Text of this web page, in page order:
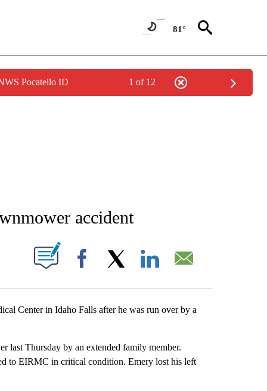
81°
Pocatello ID 1 of 12
PAGES ON "NEWS".
accident
PAGES ON "".
Facebook
Center in Idaho Falls after he was run over by a
last Thursday by an extended family member.
to EIRMC in critical condition. Emery lost his left